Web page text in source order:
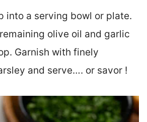
into a serving bowl or plate.
olive oil and garlic
Garnish with finely
and serve…. or savor !